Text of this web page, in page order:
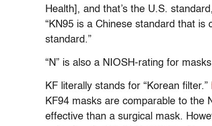
Health], and that’s the U.S.
“KN95 is a Chinese standard that
standard.”
“N” is also a NIOSH-rating for
KF literally stands for “Korean filter.”
KF94 masks are comparable to the
effective than a surgical mask.